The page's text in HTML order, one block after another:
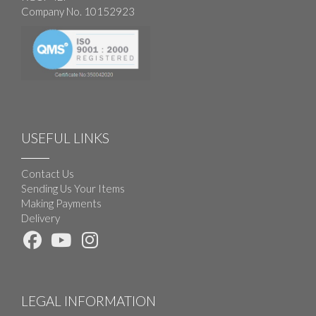
Company No. 10152923
USEFUL LINKS
Contact Us
Sending Us Your Items
Making Payments
Delivery
LEGAL INFORMATION